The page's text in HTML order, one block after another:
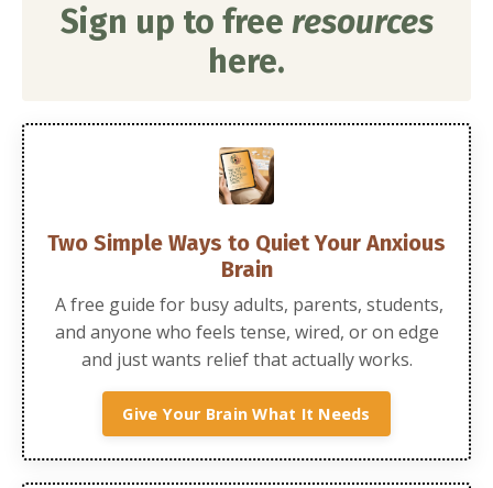
Sign up to free resources
here.
Two Simple Ways to Quiet Your Anxious
Brain
A free guide for busy adults, parents, students,
and anyone who feels tense, wired, or on edge
and just wants relief that actually works.
Give Your Brain What It Needs